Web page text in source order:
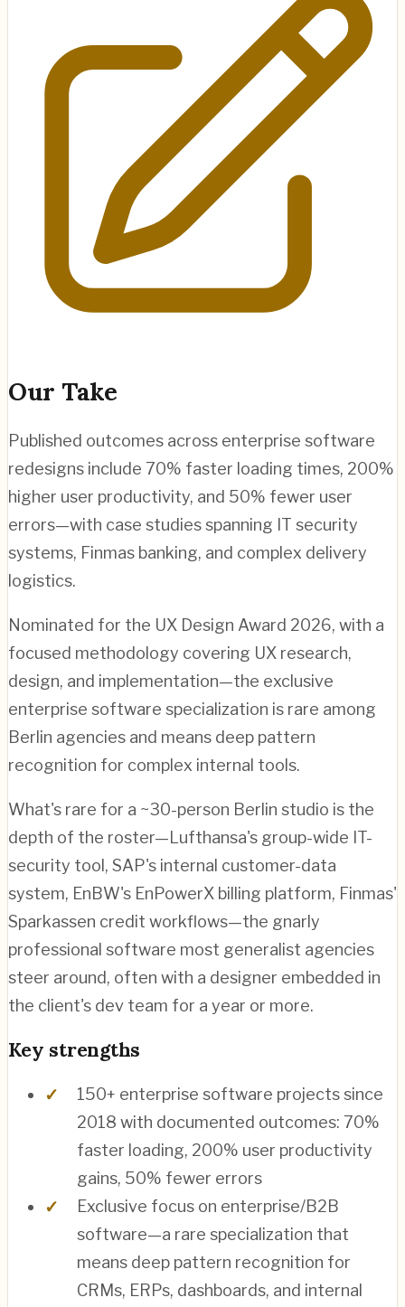
Our Take
Published outcomes across enterprise software
redesigns include 70% faster loading times, 200%
higher user productivity, and 50% fewer user
errors—with case studies spanning IT security
systems, Finmas banking, and complex delivery
logistics.
Nominated for the UX Design Award 2026, with a
focused methodology covering UX research,
design, and implementation—the exclusive
enterprise software specialization is rare among
Berlin agencies and means deep pattern
recognition for complex internal tools.
What's rare for a ~30-person Berlin studio is the
depth of the roster—Lufthansa's group-wide IT-
security tool, SAP's internal customer-data
system, EnBW's EnPowerX billing platform, Finmas'
Sparkassen credit workflows—the gnarly
professional software most generalist agencies
steer around, often with a designer embedded in
the client's dev team for a year or more.
Key strengths
150+ enterprise software projects since
2018 with documented outcomes: 70%
faster loading, 200% user productivity
gains, 50% fewer errors
Exclusive focus on enterprise/B2B
software—a rare specialization that
means deep pattern recognition for
CRMs, ERPs, dashboards, and internal